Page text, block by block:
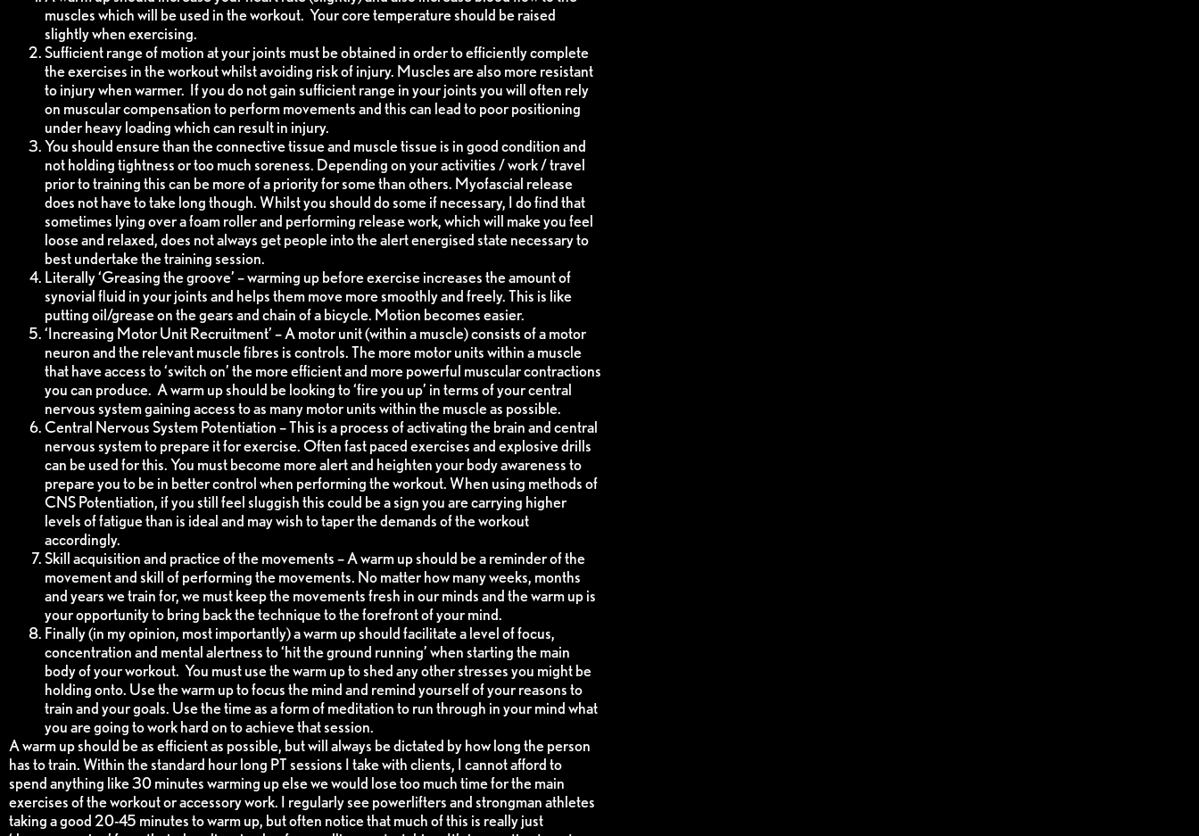
muscles which will be used in the workout. Your core temperature should be raised
slightly when exercising.
Sufficient range of motion at your joints must be obtained in order to efficiently complete
the exercises in the workout whilst avoiding risk of injury. Muscles are also more resistant
to injury when warmer. If you do not gain sufficient range in your joints you will often rely
on muscular compensation to perform movements and this can lead to poor positioning
under heavy loading which can result in injury.
You should ensure than the connective tissue and muscle tissue is in good condition and
not holding tightness or too much soreness. Depending on your activities / work / travel
prior to training this can be more of a priority for some than others. Myofascial release
does not have to take long though. Whilst you should do some if necessary, I do find that
sometimes lying over a foam roller and performing release work, which will make you feel
loose and relaxed, does not always get people into the alert energised state necessary to
best undertake the training session.
Literally ‘Greasing the groove’ – warming up before exercise increases the amount of
synovial fluid in your joints and helps them move more smoothly and freely. This is like
putting oil/grease on the gears and chain of a bicycle. Motion becomes easier.
‘Increasing Motor Unit Recruitment’ – A motor unit (within a muscle) consists of a motor
neuron and the relevant muscle fibres is controls. The more motor units within a muscle
that have access to ‘switch on’ the more efficient and more powerful muscular contractions
you can produce. A warm up should be looking to ‘fire you up’ in terms of your central
nervous system gaining access to as many motor units within the muscle as possible.
Central Nervous System Potentiation – This is a process of activating the brain and central
nervous system to prepare it for exercise. Often fast paced exercises and explosive drills
can be used for this. You must become more alert and heighten your body awareness to
prepare you to be in better control when performing the workout. When using methods of
CNS Potentiation, if you still feel sluggish this could be a sign you are carrying higher
levels of fatigue than is ideal and may wish to taper the demands of the workout
accordingly.
Skill acquisition and practice of the movements – A warm up should be a reminder of the
movement and skill of performing the movements. No matter how many weeks, months
and years we train for, we must keep the movements fresh in our minds and the warm up is
your opportunity to bring back the technique to the forefront of your mind.
Finally (in my opinion, most importantly) a warm up should facilitate a level of focus,
concentration and mental alertness to ‘hit the ground running’ when starting the main
body of your workout. You must use the warm up to shed any other stresses you might be
holding onto. Use the warm up to focus the mind and remind yourself of your reasons to
train and your goals. Use the time as a form of meditation to run through in your mind what
you are going to work hard on to achieve that session.
A warm up should be as efficient as possible, but will always be dictated by how long the person
has to train. Within the standard hour long PT sessions I take with clients, I cannot afford to
spend anything like 30 minutes warming up else we would lose too much time for the main
exercises of the workout or accessory work. I regularly see powerlifters and strongman athletes
taking a good 20-45 minutes to warm up, but often notice that much of this is really just